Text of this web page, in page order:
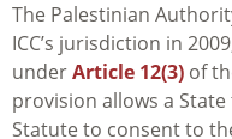
The Palestinian
ICC’s jurisdiction in
underArticle 12(3) of
provision allows a
Statute to consent to